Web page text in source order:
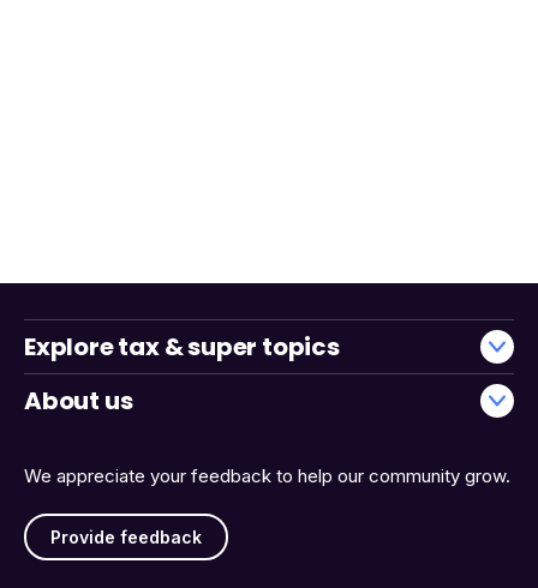
We appreciate your feedback to help our community grow.
Provide feedback
Explore tax & super topics
About us